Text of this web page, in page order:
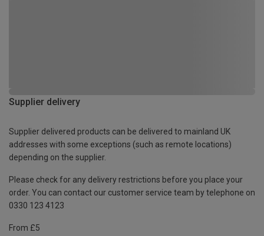
Supplier delivery
Supplier delivered products can be delivered to mainland UK
addresses with some exceptions (such as remote locations)
depending on the supplier.
Please check for any delivery restrictions before you place your
order. You can contact our customer service team by telephone on
0330 123 4123
From £5